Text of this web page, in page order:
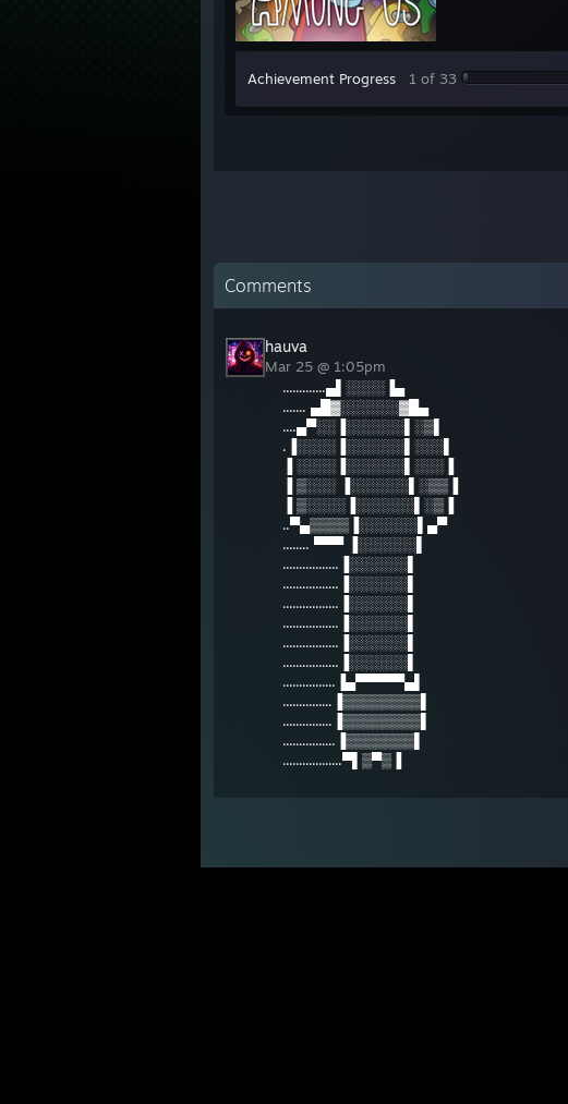
Achievement Progress 1 of 33
Comments
hauva
Mar 25 @ 1:05pm
.............▄▌░░░░▐▄
....... ▄█▓░░░░░░▓█▄
....▄▀░░▐░░░░░░▌░▒▌
.▐░░░░▐░░░░░░▌░░░▌
▐ ░░░░▐░░░░░░▌░░░▐
▐ ▒░░░ ▐░░░░░░▌░▒▒▐
▐ ▒░░░░▐░░░░░░▌░▒▐
..▀▄▒▒▒▒▐░░░░░░▌▄▀
........ ▀▀▀ ▐░░░░░░▌
.................▐░░░░░░▌
.................▐░░░░░░▌
.................▐░░░░░░▌
.................▐░░░░░░▌
.................▐░░░░░░▌
.................▐░░░░░░▌
................▐▄▀▀▀▀▀▄▌
...............▐▒▒▒▒▒▒▒▒▌
...............▐▒▒▒▒▒▒▒▒▌
................▐▒▒▒▒▒▒▒▌
..................▀▌▒▀▒▐